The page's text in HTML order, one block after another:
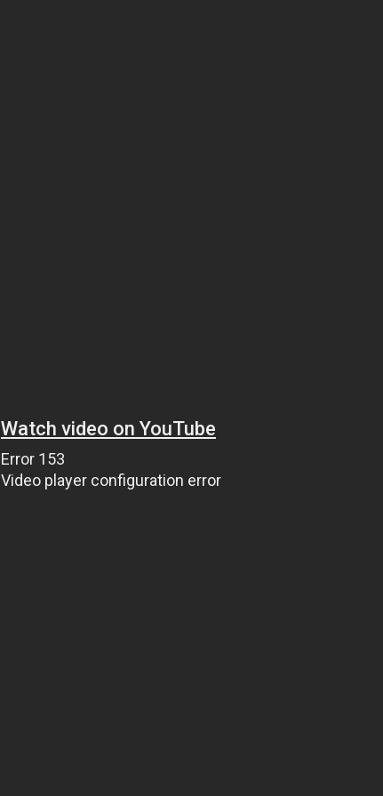
Watch video on YouTube
Error 153
Video player configuration error